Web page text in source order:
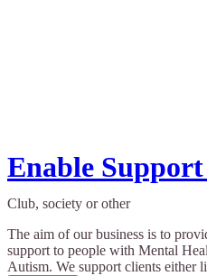
Enable Support
Club, society or other
The aim of our business is to
support to people with Mental
Autism. We support clients either